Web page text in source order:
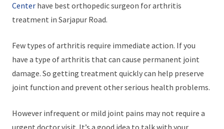
Center have best orthopedic surgeon for arthritis
treatment in Sarjapur Road.
Few types of arthritis require immediate action. If you
have a type of arthritis that can cause permanent joint
damage. So getting treatment quickly can help preserve
joint function and prevent other serious health problems.
However infrequent or mild joint pains may not require a